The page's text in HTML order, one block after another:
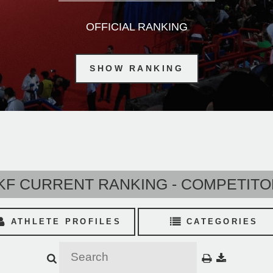
OFFICIAL RANKING
SHOW RANKING
CURRENT RANKING -
ATHLETE PROFILES CATEGORIES